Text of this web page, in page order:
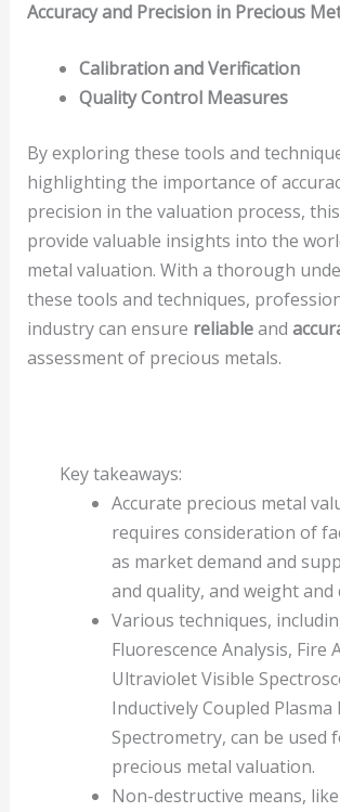
Accuracy and Precision in Precious
Calibration and Verification
Quality Control Measures
By exploring these tools and
highlighting the importance of
precision in the valuation process,
provide valuable insights into the
metal valuation. With a thorough
these tools and techniques,
industry can ensure reliableand
assessment of precious metals.
Key takeaways:
Accurate precious metal
requires consideration of
as market demand and
and quality, and weight and
Various techniques,
Fluorescence Analysis, Fire
Ultraviolet Visible
Inductively Coupled Plasma
Spectrometry, can be used
precious metal valuation.
Non-destructive means, like